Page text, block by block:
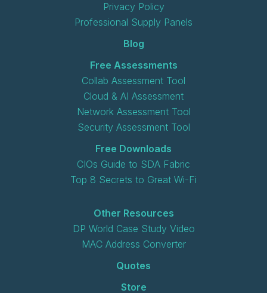
Privacy Policy
Professional Supply Panels
Blog
Free Assessments
Collab Assessment Tool
Cloud & AI Assessment
Network Assessment Tool
Security Assessment Tool
Free Downloads
CIOs Guide to SDA Fabric
Top 8 Secrets to Great Wi-Fi
Other Resources
DP World Case Study Video
MAC Address Converter
Quotes
Store